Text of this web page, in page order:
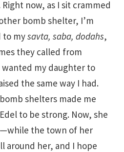
now, as I sit crammed
bomb shelter, I’m
to mysavta, saba, dodahs,
they called from
wanted my daughter to
the same way I had.
shelters made me
to be strong. Now, she
the town of her
around her, and I hope